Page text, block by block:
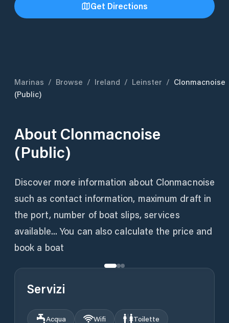
Get Directions
Marinas / Browse / Ireland / Leinster / Clonmacnoise
(Public)
About Clonmacnoise
(Public)
Discover more information about Clonmacnoise
such as contact information, maximum draft in
the port, number of boat slips, services
available... You can also calculate the price and
book a boat
Servizi
Acqua Wifi Toilette